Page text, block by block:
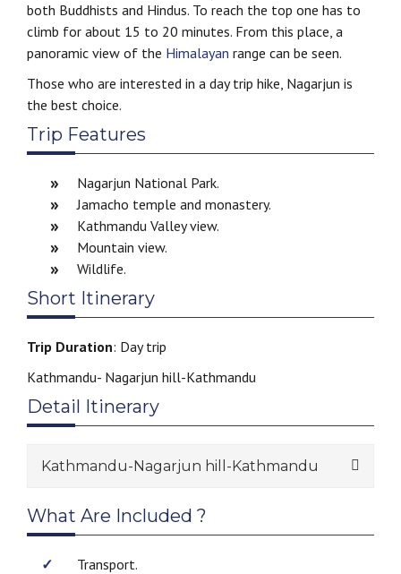
both Buddhists and Hindus. To reach the top one has to
climb for about 15 to 20 minutes. From this place, a
panoramic view of the Himalayan range can be seen.
Those who are interested in a day trip hike, Nagarjun is
the best choice.
Trip Features
Nagarjun National Park.
Jamacho temple and monastery.
Kathmandu Valley view.
Mountain view.
Wildlife.
Short Itinerary
Trip Duration: Day trip
Kathmandu- Nagarjun hill-Kathmandu
Detail Itinerary
Kathmandu-Nagarjun hill-Kathmandu
What Are Included ?
Transport.